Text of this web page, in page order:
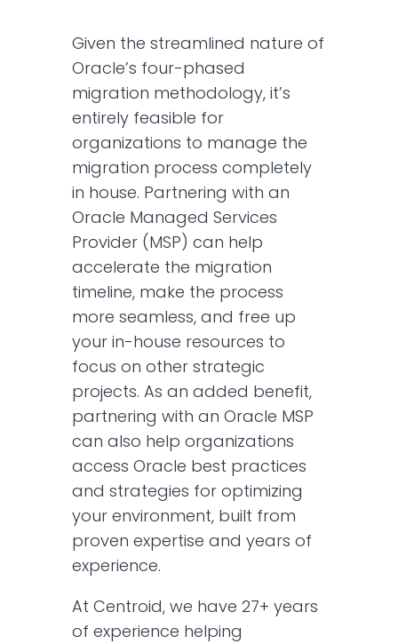
Given the streamlined nature of
Oracle’s four-phased
migration methodology, it’s
entirely feasible for
organizations to manage the
migration process completely
in house. Partnering with an
Oracle Managed Services
Provider (MSP) can help
accelerate the migration
timeline, make the process
more seamless, and free up
your in-house resources to
focus on other strategic
projects. As an added benefit,
partnering with an Oracle MSP
can also help organizations
access Oracle best practices
and strategies for optimizing
your environment, built from
proven expertise and years of
experience.
At Centroid, we have 27+ years
of experience helping